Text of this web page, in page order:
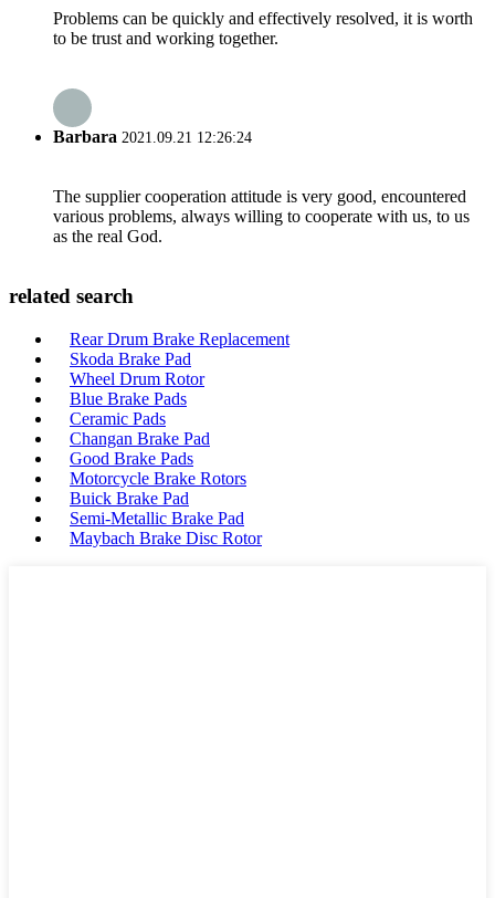
Problems can be quickly and effectively resolved, it is worth
to be trust and working together.
Barbara 2021.09.21 12:26:24
The supplier cooperation attitude is very good, encountered
various problems, always willing to cooperate with us, to us
as the real God.
related search
Rear Drum Brake Replacement
Skoda Brake Pad
Wheel Drum Rotor
Blue Brake Pads
Ceramic Pads
Changan Brake Pad
Good Brake Pads
Motorcycle Brake Rotors
Buick Brake Pad
Semi-Metallic Brake Pad
Maybach Brake Disc Rotor